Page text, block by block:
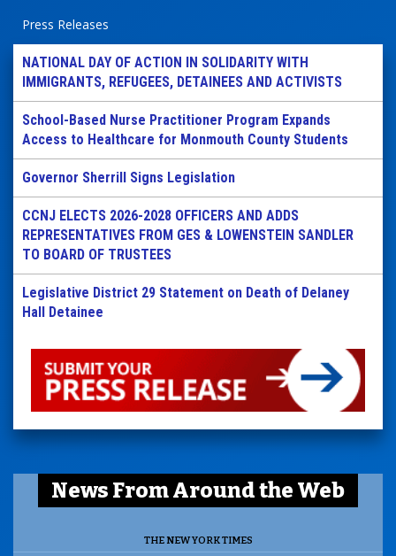
Press Releases
NATIONAL DAY OF ACTION IN SOLIDARITY WITH
IMMIGRANTS, REFUGEES, DETAINEES AND ACTIVISTS
School-Based Nurse Practitioner Program Expands
Access to Healthcare for Monmouth County Students
Governor Sherrill Signs Legislation
CCNJ ELECTS 2026-2028 OFFICERS AND ADDS
REPRESENTATIVES FROM GES & LOWENSTEIN SANDLER
TO BOARD OF TRUSTEES
Legislative District 29 Statement on Death of Delaney
Hall Detainee
News From Around the Web
THE NEW YORK TIMES